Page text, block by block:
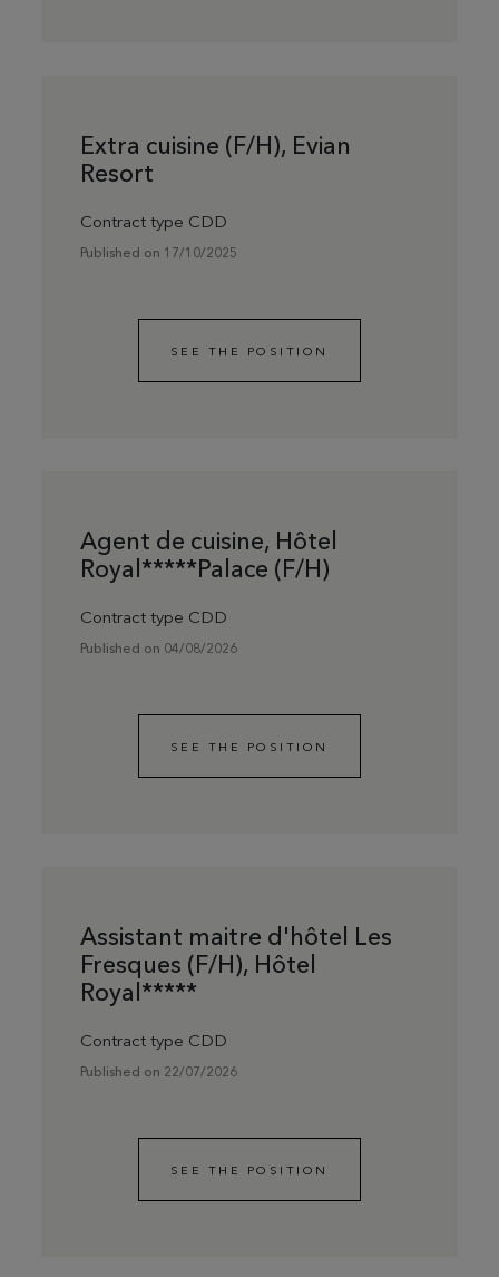
Extra cuisine (F/H), Evian
Resort
Contract type CDD
Published on 17/10/2025
SEE THE POSITION
Agent de cuisine, Hôtel
Royal*****Palace (F/H)
Contract type CDD
Published on 04/08/2026
SEE THE POSITION
Assistant maitre d'hôtel Les
Fresques (F/H), Hôtel
Royal*****
Contract type CDD
Published on 22/07/2026
SEE THE POSITION